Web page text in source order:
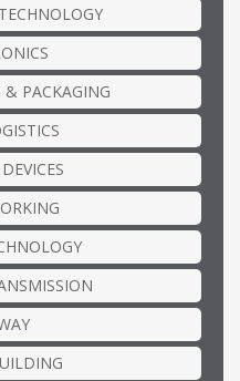
& PACKAGING